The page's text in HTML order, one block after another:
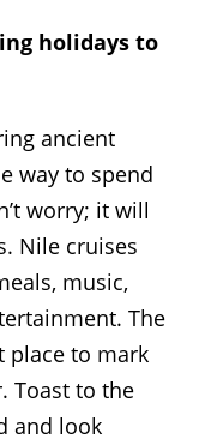
holidays to
ancient
way to spend
worry; it will
Nile cruises
music,
The
place to mark
Toast to the
and look